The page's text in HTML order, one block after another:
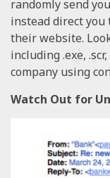
randomly send
instead direct you
their website.
including .exe,
company using
Watch Out for